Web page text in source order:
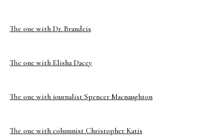
The one with Dr. Brandeis
The one with Elisha Dacey
The one with journalist Spencer Macnaughton
The one with columnist Christopher Katis